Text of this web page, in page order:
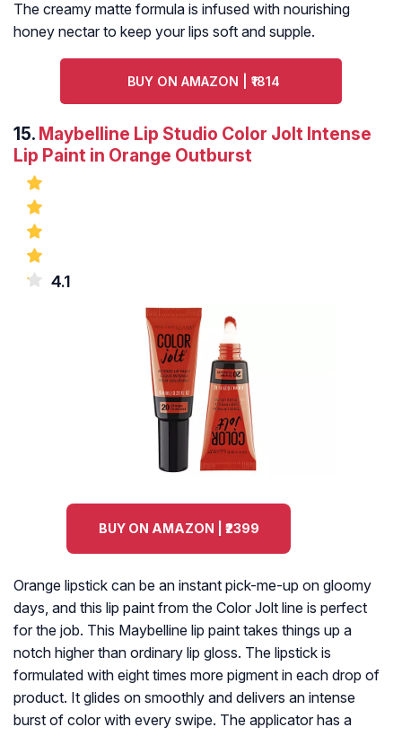
The creamy matte formula is infused with nourishing
honey nectar to keep your lips soft and supple.
BUY ON AMAZON | ₹1814
15. Maybelline Lip Studio Color Jolt Intense
Lip Paint in Orange Outburst
4.1
BUY ON AMAZON | ₹2399
Orange lipstick can be an instant pick-me-up on gloomy
days, and this lip paint from the Color Jolt line is perfect
for the job. This Maybelline lip paint takes things up a
notch higher than ordinary lip gloss. The lipstick is
formulated with eight times more pigment in each drop of
product. It glides on smoothly and delivers an intense
burst of color with every swipe. The applicator has a